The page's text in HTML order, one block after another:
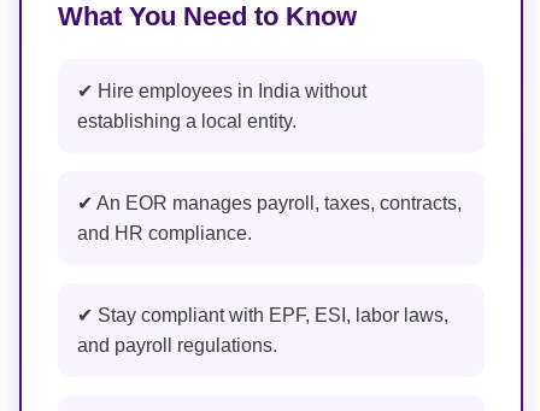
What You Need to Know
✔ Hire employees in India without
establishing a local entity.
✔ An EOR manages payroll, taxes, contracts,
and HR compliance.
✔ Stay compliant with EPF, ESI, labor laws,
and payroll regulations.